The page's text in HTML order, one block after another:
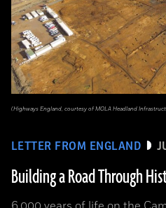
LETTER FROM ENGLAND
Building a Road Through
(Highways England, courtesy of MOLA Headland